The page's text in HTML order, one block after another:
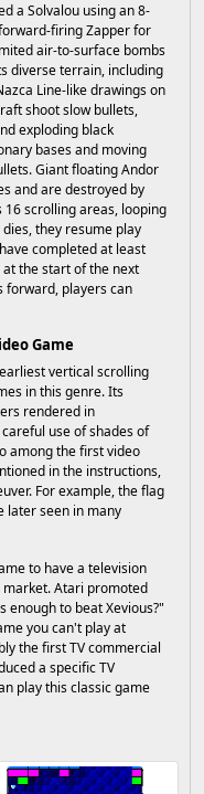
a Solvalou using an 8-
firing Zapper for
air-to-surface bombs
diverse terrain, including
Line-like drawings on
shoot slow bullets,
exploding black
bases and moving
Giant floating Andor
and are destroyed by
16 scrolling areas, looping
they resume play
completed at least
the start of the next
forward, players can
Game
vertical scrolling
in this genre. Its
rendered in
use of shades of
among the first video
in the instructions,
For example, the flag
later seen in many
to have a television
Atari promoted
enough to beat Xevious?"
you can't play at
the first TV commercial
a specific TV
play this classic game